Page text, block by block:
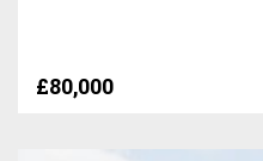
£80,000